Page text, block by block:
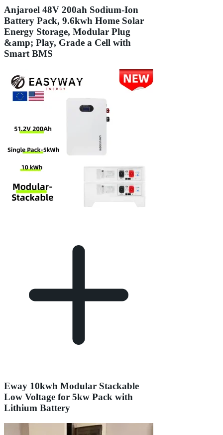
Anjaroel 48V 200ah Sodium-Ion
Battery Pack, 9.6kwh Home Solar
Energy Storage, Modular Plug
&amp; Play, Grade a Cell with
Smart BMS
Eway 10kwh Modular Stackable
Low Voltage for 5kw Pack with
Lithium Battery